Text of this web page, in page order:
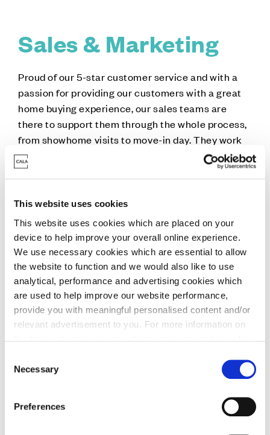
This website uses cookies
This website uses cookies which are placed on your
device to help improve your overall online experience.
We use necessary cookies which are essential to allow
the website to function and we would also like to use
analytical, performance and advertising cookies which
are used to help improve our website performance,
provide you with meaningful personalised content and/or
relevant advertisement to you. For more information on
You may change your cookie preferences as outlined in
our cookie policy at any time, but please note that by
limiting acceptance of the cookies, this may result in a
less tailored online experience for you.
Necessary
Preferences
Sales & Marketing
Proud of our 5-star customer service and with a
passion for providing our customers with a great
home buying experience, our sales teams are
there to support them through the whole process,
from showhome visits to move-in day. They work
closely with the Marketing department, who
promotes Cala and our developments through a
social media and public relations. They are
responsible for the website, marketing campaigns
and the design and set up of our sales areas and
showhomes.
Sales & Marketing
Roles
• Sales Manager
Advisor